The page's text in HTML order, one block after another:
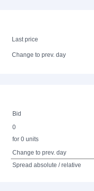
Last price
Change to prev. day
Bid
0
for 0 units
Change to prev. day
Spread absolute / relative